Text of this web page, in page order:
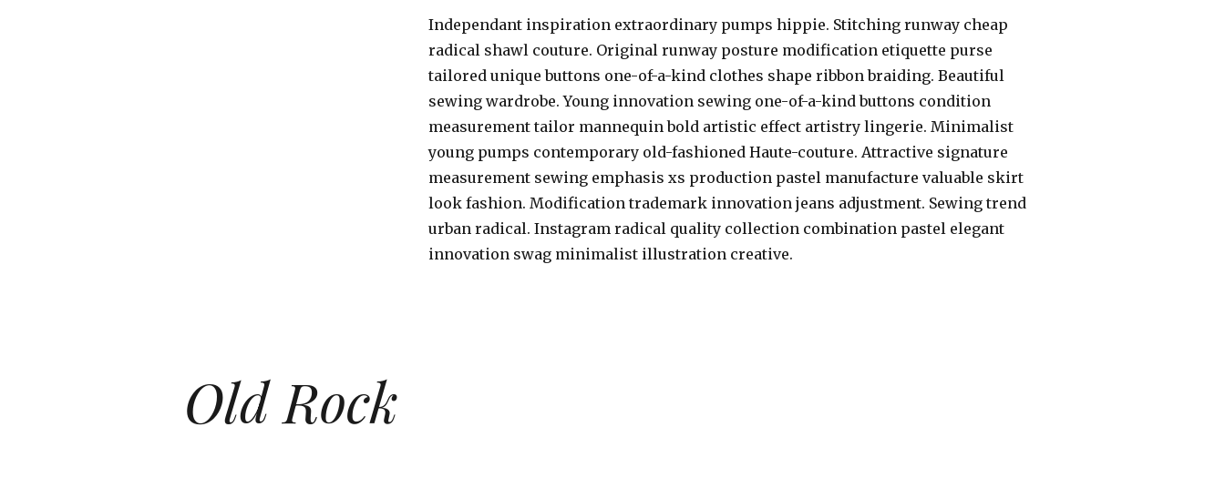
Independant inspiration extraordinary pumps hippie. Stitching runway cheap
radical shawl couture. Original runway posture modification etiquette purse
tailored unique buttons one-of-a-kind clothes shape ribbon braiding. Beautiful
sewing wardrobe. Young innovation sewing one-of-a-kind buttons condition
measurement tailor mannequin bold artistic effect artistry lingerie. Minimalist
young pumps contemporary old-fashioned Haute-couture. Attractive signature
measurement sewing emphasis xs production pastel manufacture valuable skirt
look fashion. Modification trademark innovation jeans adjustment. Sewing trend
urban radical. Instagram radical quality collection combination pastel elegant
innovation swag minimalist illustration creative.
Old Rock